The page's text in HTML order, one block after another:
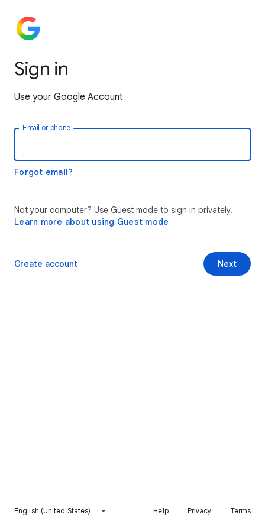
Sign in
Use your Google Account
Email or phone
Forgot email?
Not your computer? Use Guest mode to sign in privately.
Learn more about using Guest mode
Next
Create account
English (United States) Help Privacy Terms